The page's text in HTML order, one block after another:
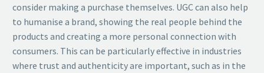
consider making a purchase themselves. UGC can also help
to humanise a brand, showing the real people behind the
products and creating a more personal connection with
consumers. This can be particularly effective in industries
where trust and authenticity are important, such as in the